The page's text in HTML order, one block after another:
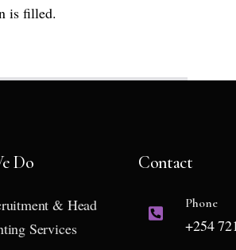
is filled.
Do
& Head
Services
Contact
Phone
+254